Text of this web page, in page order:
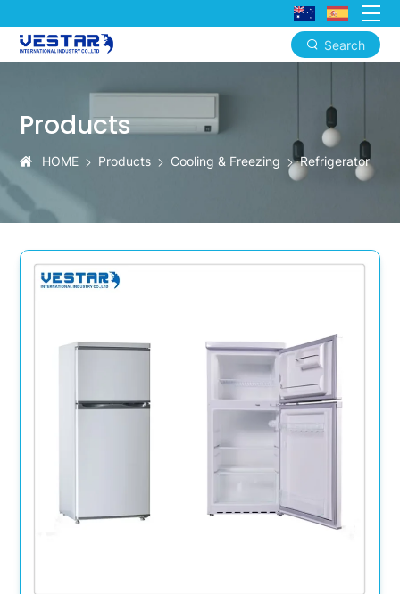
Search
Custom
Compact
Upright
Refrigerators
Products
HOME Products Cooling & Freezing Refrigerator